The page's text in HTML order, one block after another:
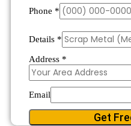
Phone *
Details *
Address *
Email
Get